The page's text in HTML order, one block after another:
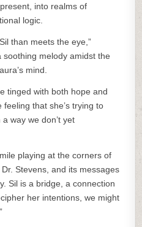
into realms of
logic.
than meets the eye,”
melody amidst the
mind.
tinged with both hope and
feeling that she’s trying to
way we don’t yet
playing at the corners of
Stevens, and its messages
Sil is a bridge, a connection
her intentions, we might